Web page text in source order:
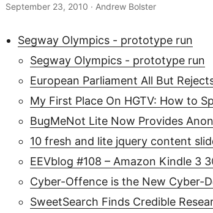
September 23, 2010 · Andrew Bolster
Segway Olympics - prototype run
Segway Olympics - prototype run
European Parliament All But
My First Place On HGTV: How to
BugMeNot Lite Now Provides
10 fresh and lite jquery content
EEVblog #108 – Amazon Kindle 3
Cyber-Offence is the New Cyber-
SweetSearch Finds Credible